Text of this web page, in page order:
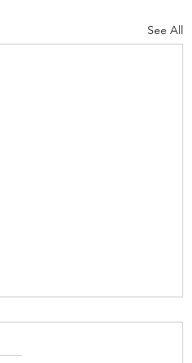
See All
of Christ
4-5 Psalm